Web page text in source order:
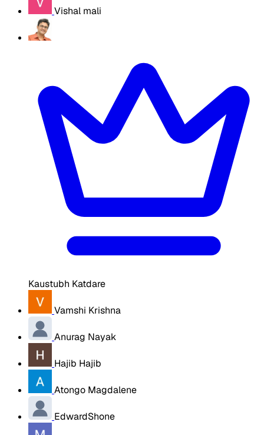
Vishal mali
Kaustubh Katdare
Vamshi Krishna
Anurag Nayak
Hajib Hajib
Atongo Magdalene
EdwardShone